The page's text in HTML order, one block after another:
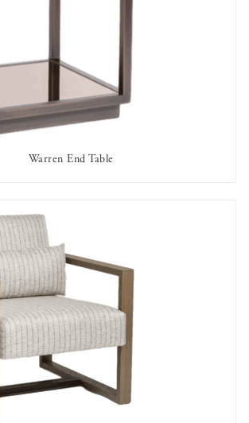
Warren End Table